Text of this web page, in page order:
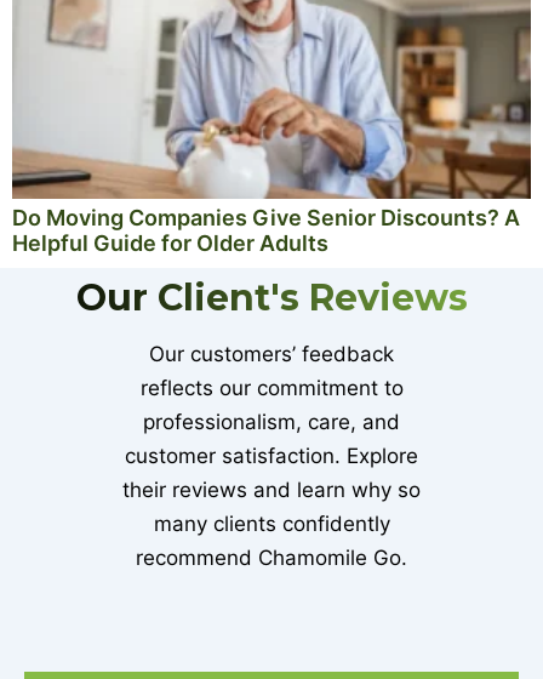
Do Moving Companies Give Senior Discounts? A
Helpful Guide for Older Adults
Our Client's Reviews
Our customers’ feedback
reflects our commitment to
professionalism, care, and
customer satisfaction. Explore
their reviews and learn why so
many clients confidently
recommend Chamomile Go.